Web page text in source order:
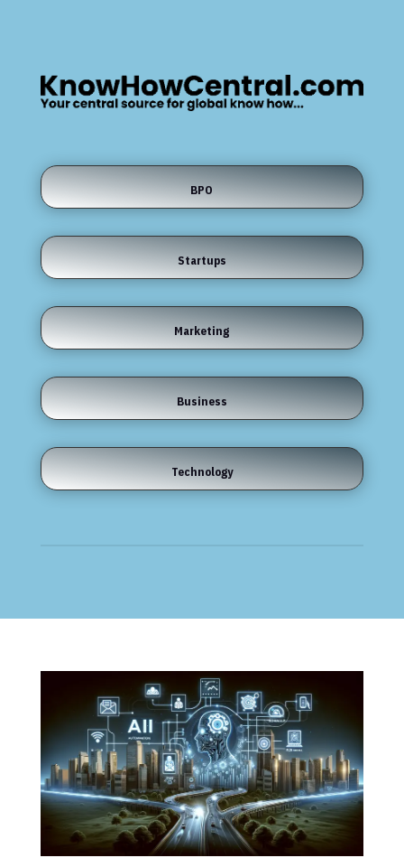
BPO
Startups
Marketing
Business
Technology